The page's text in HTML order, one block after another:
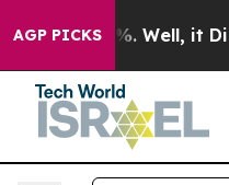
AGP PICKS
40%. Well, it Didn’t